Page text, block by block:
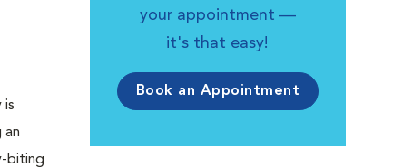
is
an
biting
your appointment —
it's that easy!
Book an Appointment